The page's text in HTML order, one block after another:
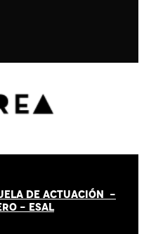
DE ACTUACIÓN -
- ESAL